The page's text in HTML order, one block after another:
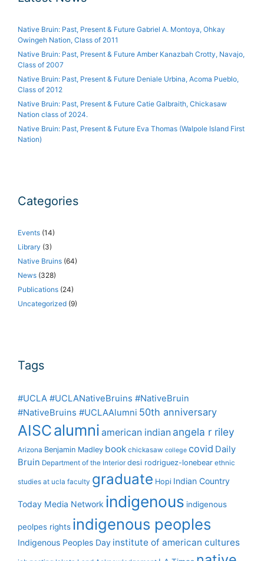
Native Bruin: Past, Present & Future Gabriel A. Montoya, Ohkay
Owingeh Nation, Class of 2011
Native Bruin: Past, Present & Future Amber Kanazbah Crotty, Navajo,
Class of 2007
Native Bruin: Past, Present & Future Deniale Urbina, Acoma Pueblo,
Class of 2012
Native Bruin: Past, Present & Future Catie Galbraith, Chickasaw
Nation class of 2024.
Native Bruin: Past, Present & Future Eva Thomas (Walpole Island First
Nation)
Categories
Events (14)
Library (3)
Native Bruins (64)
News (328)
Publications (24)
Uncategorized (9)
Tags
#UCLA #UCLANativeBruins #NativeBruin
#NativeBruins #UCLAAlumni 50th anniversary
AISCalumni american indian angela r riley
Arizona Benjamin Madley book chickasaw college covid Daily
Bruin Department of the Interior desi rodriguez-lonebear ethnic
studies at ucla faculty graduate Hopi Indian Country
Today Media Network indigenous indigenous
peolpes rights indigenous peoples
Indigenous Peoples Day institute of american cultures